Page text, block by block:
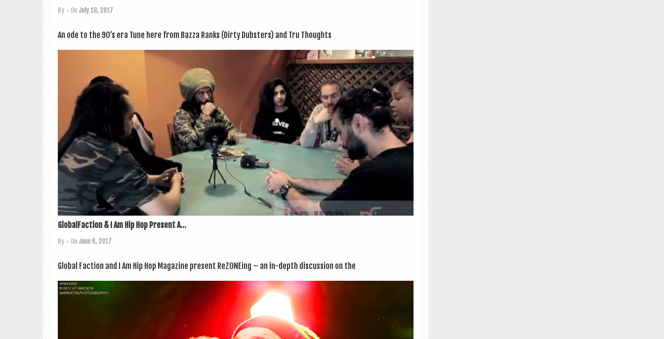
By • On July 18, 2017
An ode to the 90’s era Tune here from Bazza Ranks (Dirty Dub­sters) and Tru Thoughts
GlobalFaction & I Am Hip Hop Present A...
By • On June 6, 2017
Glob­al Fac­tion and I Am Hip Hop Magazine present ReZONE­ing – an in-depth dis­cus­sion on the